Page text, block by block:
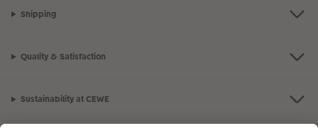
Shipping
Quality & Satisfaction
Sustainability at CEWE